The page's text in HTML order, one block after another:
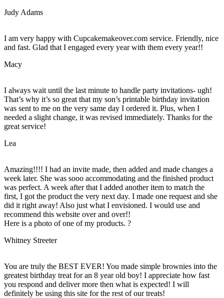
Judy Adams
I am very happy with Cupcakemakeover.com service. Friendly, nice
and fast. Glad that I engaged every year with them every year!!
Macy
I always wait until the last minute to handle party invitations- ugh!
That’s why it’s so great that my son’s printable birthday invitation
was sent to me on the very same day I ordered it. Plus, when I
needed a slight change, it was revised immediately. Thanks for the
great service!
Lea
Amazing!!!! I had an invite made, then added and made changes a
week later. She was sooo accommodating and the finished product
was perfect. A week after that I added another item to match the
first, I got the product the very next day. I made one request and she
did it right away! Also just what I envisioned. I would use and
recommend this website over and over!!
Here is a photo of one of my products. ?
Whitney Streeter
You are truly the BEST EVER! You made simple brownies into the
greatest birthday treat for an 8 year old boy! I appreciate how fast
you respond and deliver more then what is expected! I will
definitely be using this site for the rest of our treats!